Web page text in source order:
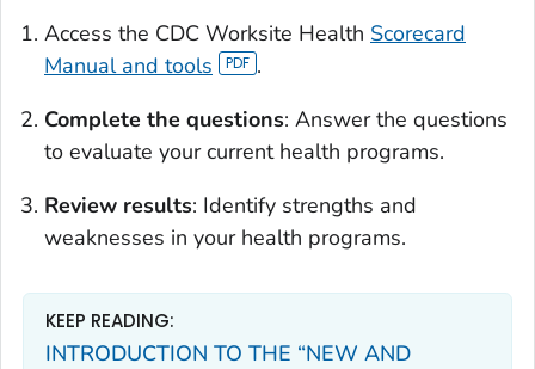
Access the CDC Worksite Health Scorecard
Manual and tools
.
Complete the questions: Answer the questions
to evaluate your current health programs.
Review results: Identify strengths and
weaknesses in your health programs.
KEEP READING:
INTRODUCTION TO THE “NEW AND